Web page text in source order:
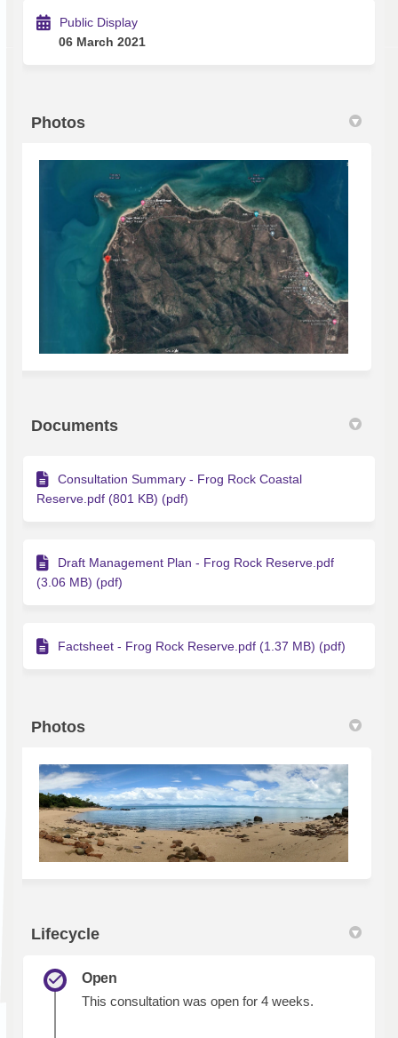
Public Display
06 March 2021
Photos
Documents
Consultation Summary - Frog Rock Coastal
Reserve.pdf (801 KB) (pdf)
Draft Management Plan - Frog Rock Reserve.pdf
(3.06 MB) (pdf)
Factsheet - Frog Rock Reserve.pdf (1.37 MB) (pdf)
Photos
Lifecycle
Open
This consultation was open for 4 weeks.